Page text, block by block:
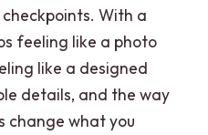
With a
feeling like a photo
like a designed
details, and the way
change what you